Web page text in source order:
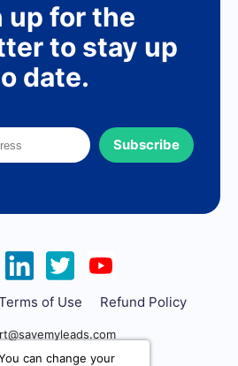
up for the
to stay up
date.
Subscribe
of Use Refund Policy
can change your